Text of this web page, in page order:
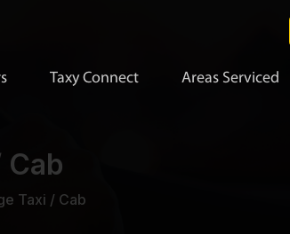
Taxy Connect Areas Serviced
Cab
Taxi / Cab